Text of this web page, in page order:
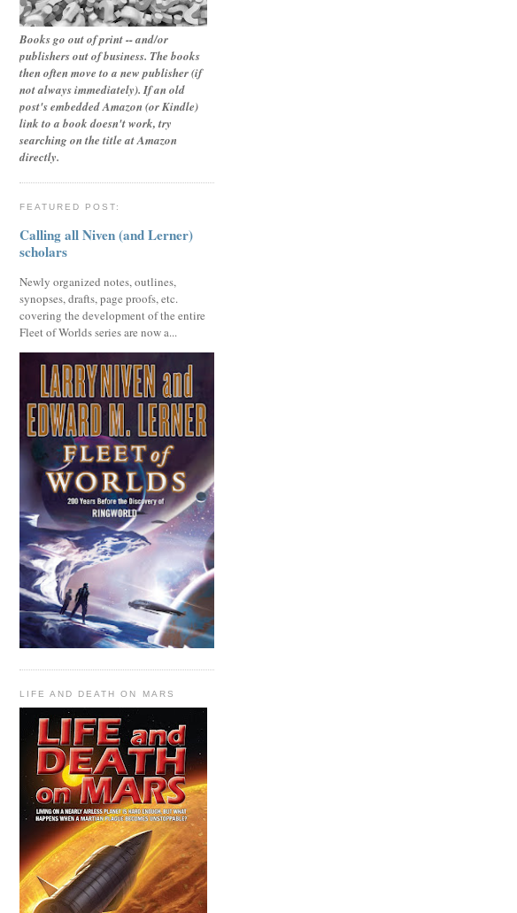
Books go out of print -- and/or
publishers out of business. The books
then often move to a new publisher (if
not always immediately). If an old
post's embedded Amazon (or Kindle)
link to a book doesn't work, try
searching on the title at Amazon
directly.
FEATURED POST:
Calling all Niven (and Lerner)
scholars
Newly organized notes, outlines,
synopses, drafts, page proofs, etc.
covering the development of the entire
Fleet of Worlds series are now a...
LIFE AND DEATH ON MARS